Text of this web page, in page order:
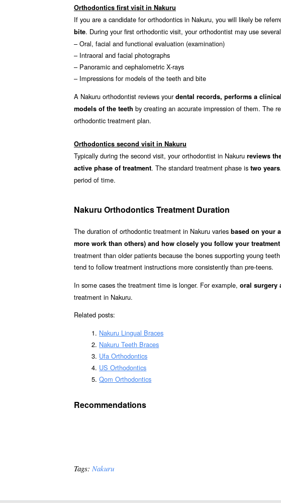
Orthodontics first visit in Nakuru
If you are a candidate for orthodontics in Nakuru, you will likely be
bite. During your first orthodontic visit, your orthodontist may use
– Oral, facial and functional evaluation (examination)
– Intraoral and facial photographs
– Panoramic and cephalometric X-rays
– Impressions for models of the teeth and bite
A Nakuru orthodontist reviews yourdental records, performs a
models of the teeth by creating an accurate impression of them. The
orthodontic treatment plan.
Orthodontics second visit in Nakuru
Typically during the second visit, your orthodontist in Nakuru reviews
active phase of treatment. The standard treatment phase is two years
period of time.
Nakuru Orthodontics Treatment Duration
The duration of orthodontic treatment in Nakuru varies based on your
more work than others) and how closely you follow your
treatment than older patients because the bones supporting young
tend to follow treatment instructions more consistently than pre-teens.
In some cases the treatment time is longer. For example, oral surgery
treatment in Nakuru.
Related posts:
Nakuru Lingual Braces
Nakuru Teeth Braces
Ufa Orthodontics
US Orthodontics
Qom Orthodontics
Recommendations
Tags: Nakuru